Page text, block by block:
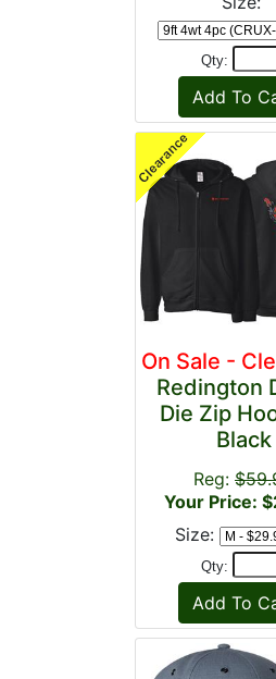
Qty:
On Sale -
Redington
Die Zip
Black
Reg:
Your Price:
Size:
Qty: